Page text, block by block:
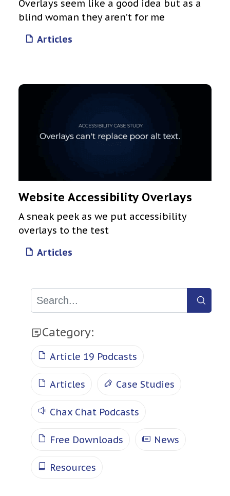
Overlays seem like a good idea but as a
blind woman they aren’t for me
Articles
Website Accessibility Overlays
A sneak peek as we put accessibility
overlays to the test
Articles
Category:
Article 19 Podcasts
Articles Case Studies
Chax Chat Podcasts
Free Downloads News
Resources